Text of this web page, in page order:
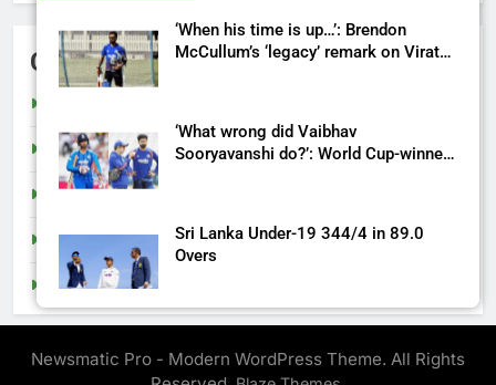
‘When his time is up…’: Brendon
McCullum’s ‘legacy’ remark on Virat
‘What wrong did Vaibhav
Sooryavanshi do?’: World Cup-winner
Sri Lanka Under-19 344/4 in 89.0
Overs
to shake off T20I hangover as road to
ODI World Cup begins | Cricket News
Categories
India
Sports
Tech
Top Stories
Newsmatic Pro - Modern WordPress Theme. All Rights